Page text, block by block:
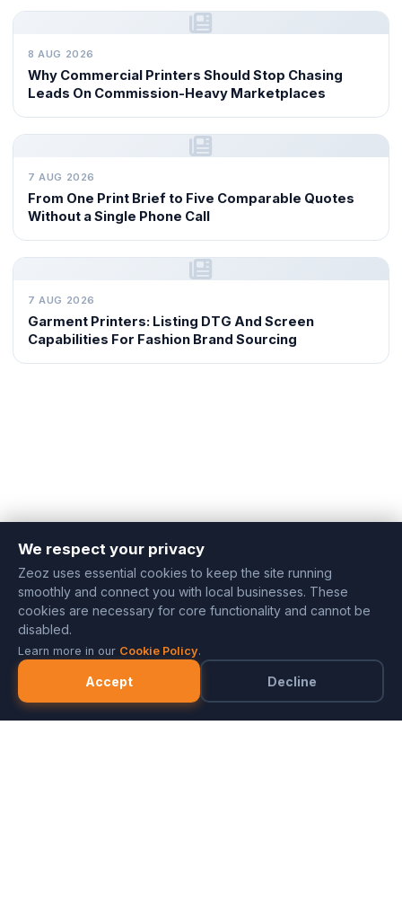
8 AUG 2026
Why Commercial Printers Should Stop Chasing
Leads On Commission-Heavy Marketplaces
7 AUG 2026
From One Print Brief to Five Comparable Quotes
Without a Single Phone Call
7 AUG 2026
Garment Printers: Listing DTG And Screen
Capabilities For Fashion Brand Sourcing
We respect your privacy
Zeoz uses essential cookies to keep the site running
smoothly and connect you with local businesses. These
cookies are necessary for core functionality and cannot be
disabled.
Learn more in our Cookie Policy.
Accept Decline